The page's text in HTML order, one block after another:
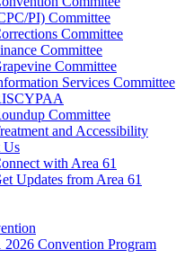
PI) Committee
Committee
Committee
Committee
Services Committee
Committee
and Accessibility
Us
with Area 61
Updates from Area 61
2026 Convention Program